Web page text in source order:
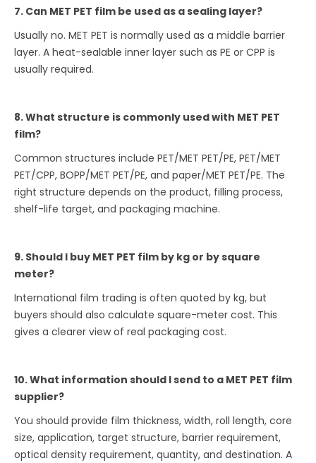
7. Can MET PET film be used as a sealing layer?
Usually no. MET PET is normally used as a middle barrier
layer. A heat-sealable inner layer such as PE or CPP is
usually required.
8. What structure is commonly used with MET PET
film?
Common structures include PET/MET PET/PE, PET/MET
PET/CPP, BOPP/MET PET/PE, and paper/MET PET/PE. The
right structure depends on the product, filling process,
shelf-life target, and packaging machine.
9. Should I buy MET PET film by kg or by square
meter?
International film trading is often quoted by kg, but
buyers should also calculate square-meter cost. This
gives a clearer view of real packaging cost.
10. What information should I send to a MET PET film
supplier?
You should provide film thickness, width, roll length, core
size, application, target structure, barrier requirement,
optical density requirement, quantity, and destination. A